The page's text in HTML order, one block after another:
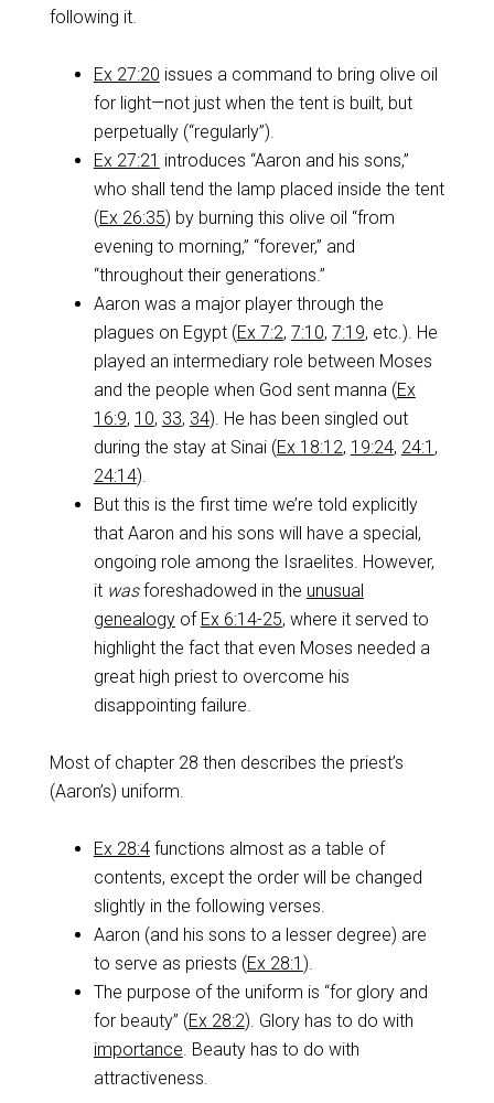
following it.
Ex 27:20 issues a command to bring olive oil
for light—not just when the tent is built, but
perpetually (“regularly”).
Ex 27:21 introduces “Aaron and his sons,”
who shall tend the lamp placed inside the tent
(Ex 26:35) by burning this olive oil “from
evening to morning,” “forever,” and
“throughout their generations.”
Aaron was a major player through the
plagues on Egypt (Ex 7:2, 7:10, 7:19, etc.). He
played an intermediary role between Moses
and the people when God sent manna (Ex
16:9, 10, 33, 34). He has been singled out
during the stay at Sinai (Ex 18:12, 19:24, 24:1 ,
24:14).
But this is the first time we’re told explicitly
that Aaron and his sons will have a special,
ongoing role among the Israelites. However,
it wasforeshadowed in the unusual
genealogyof Ex 6:14-25, where it served to
highlight the fact that even Moses needed a
great high priest to overcome his
disappointing failure.
Most of chapter 28 then describes the priest’s
(Aaron’s) uniform.
Ex 28:4functions almost as a table of
contents, except the order will be changed
slightly in the following verses.
Aaron (and his sons to a lesser degree) are
to serve as priests (Ex 28:1 ).
The purpose of the uniform is “for glory and
for beauty” (Ex 28:2). Glory has to do with
importance. Beauty has to do with
attractiveness.